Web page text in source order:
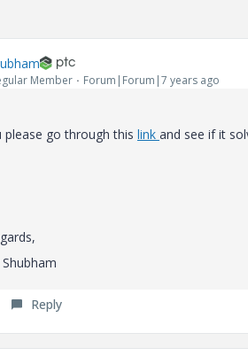
Member Forum|Forum|7 years ago
please go through this link and see if it
Reply